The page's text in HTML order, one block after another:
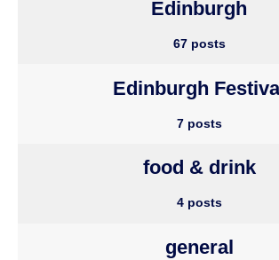
Edinburgh
67 posts
Edinburgh
7 posts
food & drink
4 posts
general